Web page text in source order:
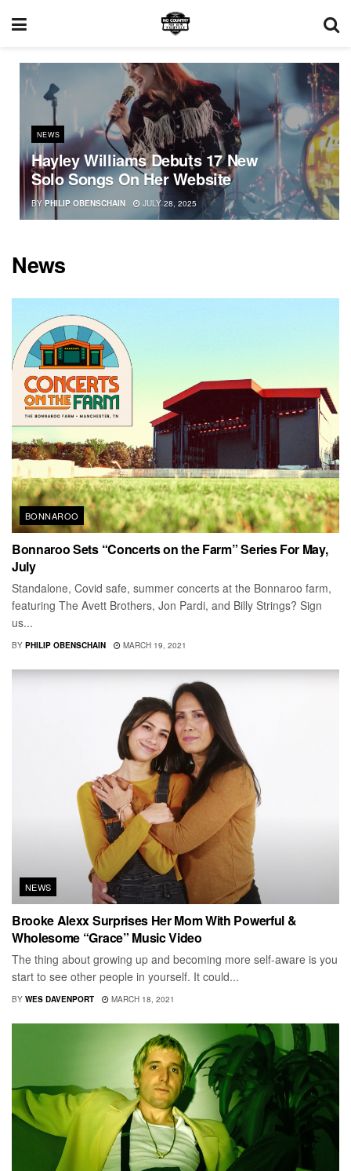
NEWS
Hayley Williams Debuts 17 New
Solo Songs On Her Website
BY PHILIP OBENSCHAIN JULY 28, 2025
News
BONNAROO
Bonnaroo Sets “Concerts on the Farm” Series For May,
July
Standalone, Covid safe, summer concerts at the Bonnaroo farm,
featuring The Avett Brothers, Jon Pardi, and Billy Strings? Sign
us...
BY PHILIP OBENSCHAIN MARCH 19, 2021
NEWS
Brooke Alexx Surprises Her Mom With Powerful &
Wholesome “Grace” Music Video
The thing about growing up and becoming more self-aware is you
start to see other people in yourself. It could...
BY WES DAVENPORT MARCH 18, 2021